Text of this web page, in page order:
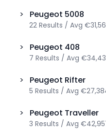
> Peugeot 5008
22 Results / Avg
> Peugeot 408
7 Results / Avg
> Peugeot Rifter
5 Results / Avg
> Peugeot Traveller
3 Results / Avg